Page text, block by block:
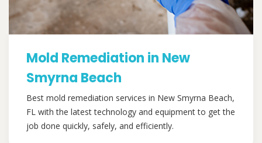
Mold Remediation in New
Smyrna Beach
Best mold remediation services in New Smyrna Beach,
FL with the latest technology and equipment to get the
job done quickly, safely, and efficiently.